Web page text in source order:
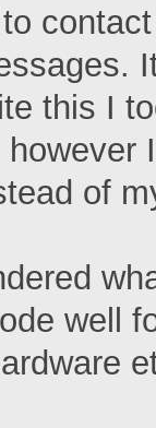
this I
however
of
well